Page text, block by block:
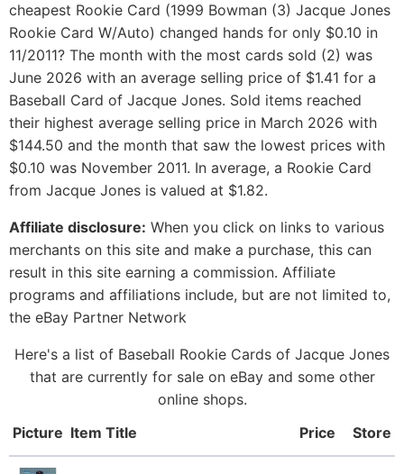
cheapest Rookie Card (1999 Bowman (3) Jacque Jones
Rookie Card W/Auto) changed hands for only $0.10 in
11/2011? The month with the most cards sold (2) was
June 2026 with an average selling price of $1.41 for a
Baseball Card of Jacque Jones. Sold items reached
their highest average selling price in March 2026 with
$144.50 and the month that saw the lowest prices with
$0.10 was November 2011. In average, a Rookie Card
from Jacque Jones is valued at $1.82.
Affiliate disclosure: When you click on links to various
merchants on this site and make a purchase, this can
result in this site earning a commission. Affiliate
programs and affiliations include, but are not limited to,
the eBay Partner Network
Here's a list of Baseball Rookie Cards of Jacque Jones
that are currently for sale on eBay and some other
online shops.
Picture Item Title Price Store